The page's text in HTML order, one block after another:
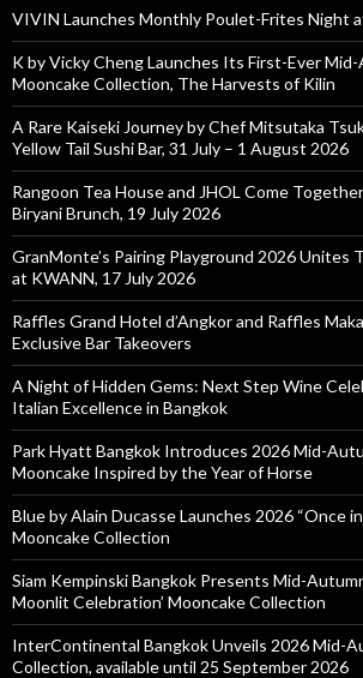
VIVIN Launches Monthly Poulet-Frites Night
K by Vicky Cheng Launches Its First-Ever
Mooncake Collection, The Harvests of Kilin
A Rare Kaiseki Journey by Chef Mitsutaka
Yellow Tail Sushi Bar, 31 July – 1 August 2026
Rangoon Tea House and JHOL Come
Biryani Brunch, 19 July 2026
GranMonte’s Pairing Playground 2026 Unites
at KWANN, 17 July 2026
Raffles Grand Hotel d’Angkor and Raffles
Exclusive Bar Takeovers
A Night of Hidden Gems: Next Step Wine
Italian Excellence in Bangkok
Park Hyatt Bangkok Introduces 2026 Mid-
Mooncake Inspired by the Year of Horse
Blue by Alain Ducasse Launches 2026 “Once
Mooncake Collection
Siam Kempinski Bangkok Presents Mid-
Moonlit Celebration’ Mooncake Collection
InterContinental Bangkok Unveils 2026 Mid-
Collection, available until 25 September 2026